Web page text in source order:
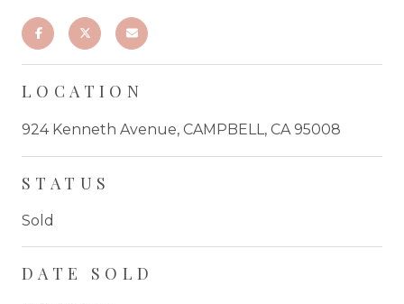
LOCATION
924 Kenneth Avenue, CAMPBELL, CA 95008
STATUS
Sold
DATE SOLD